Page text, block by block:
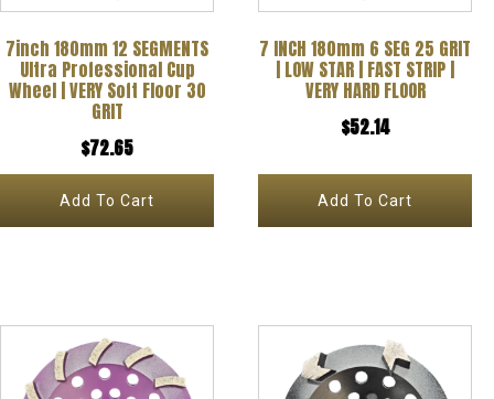
7inch 180mm 12 SEGMENTS
Ultra Professional Cup
Wheel | VERY Soft Floor 30
GRIT
$72.65
Add To Cart
7 INCH 180mm 6 SEG 25 GRIT
| LOW STAR | FAST STRIP |
VERY HARD FLOOR
$52.14
Add To Cart
product